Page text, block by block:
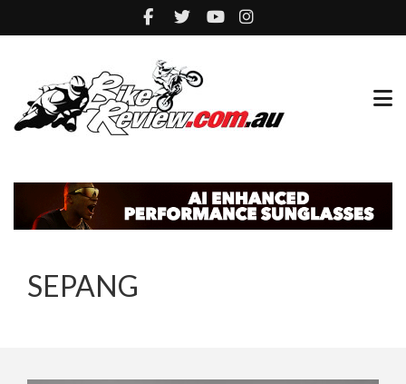
SEPANG